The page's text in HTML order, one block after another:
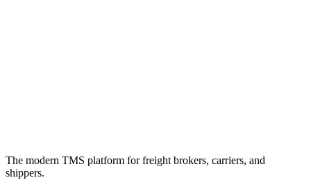
The modern TMS platform for freight brokers, carriers, and
shippers.